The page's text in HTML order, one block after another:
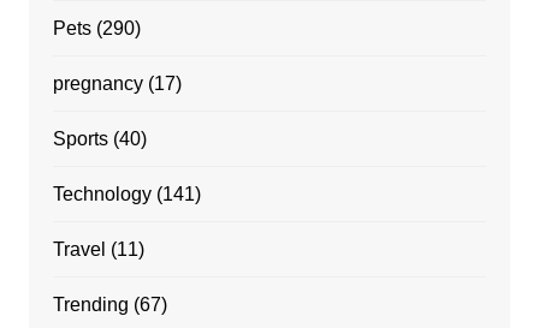
Pets(290)
pregnancy(17)
Sports(40)
Technology(141)
Travel (11)
Trending (67)